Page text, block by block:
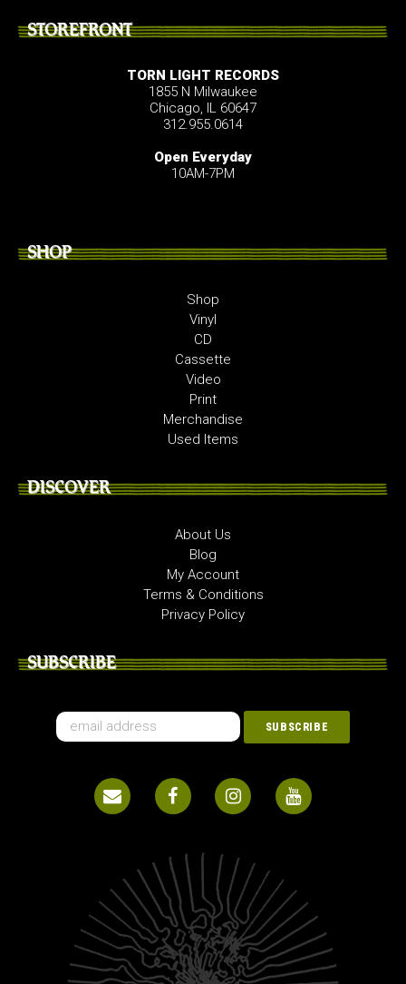
STOREFRONT
TORN LIGHT RECORDS
1855 N Milwaukee
Chicago, IL 60647
312.955.0614
Open Everyday
10AM-7PM
SHOP
Shop
Vinyl
CD
Cassette
Video
Print
Merchandise
Used Items
DISCOVER
About Us
Blog
My Account
Terms & Conditions
Privacy Policy
SUBSCRIBE